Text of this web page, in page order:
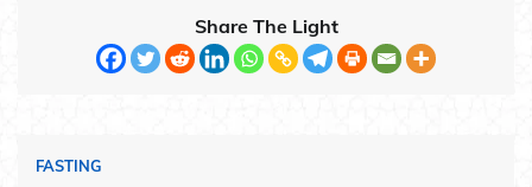
Share The Light
FASTING